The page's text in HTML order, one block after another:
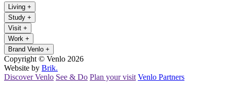
Living +
Study +
Visit +
Work +
Brand Venlo +
Copyright © Venlo 2026
Website by Brik.
Discover Venlo See & Do Plan your visit Venlo Partners